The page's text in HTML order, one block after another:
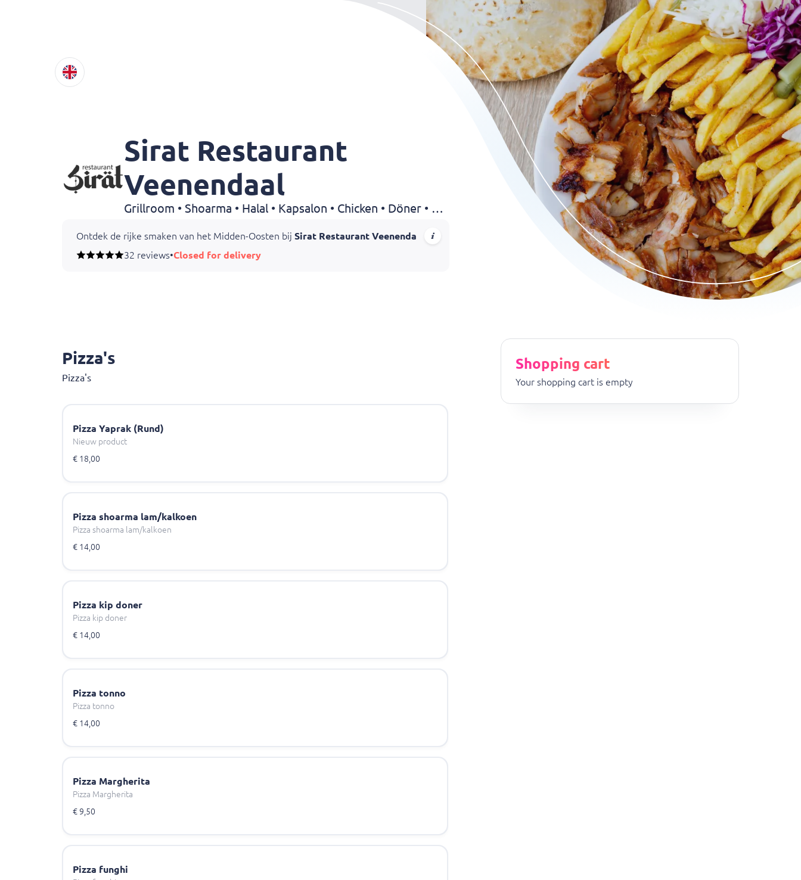
Sirat Restaurant
Veenendaal
Grillroom • Shoarma • Halal • Kapsalon • Chicken • Döner • Sandwiches • Drinks
Ontdek de rijke smaken van het Midden-Oosten bij Sirat Restaurant Veenendaal
! Geniet van malse yaprak döner, sappige kipdöner, crispy burgers en verrukkelijke
32 reviews•Closed for delivery
Pizza's
Pizza's
Pizza Yaprak (Rund)
Nieuw product
€ 18,00
Pizza shoarma lam/kalkoen
Pizza shoarma lam/kalkoen
€ 14,00
Pizza kip doner
Pizza kip doner
€ 14,00
Pizza tonno
Pizza tonno
€ 14,00
Pizza Margherita
Pizza Margherita
€ 9,50
Pizza funghi
Shopping cart
Your shopping cart is empty